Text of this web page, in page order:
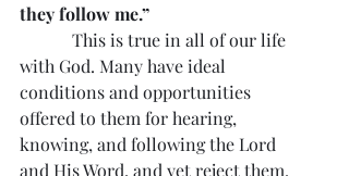
they follow me.”
This is true in all of our life
with God. Many have ideal
conditions and opportunities
offered to them for hearing,
knowing, and following the Lord
and His Word, and yet reject them.